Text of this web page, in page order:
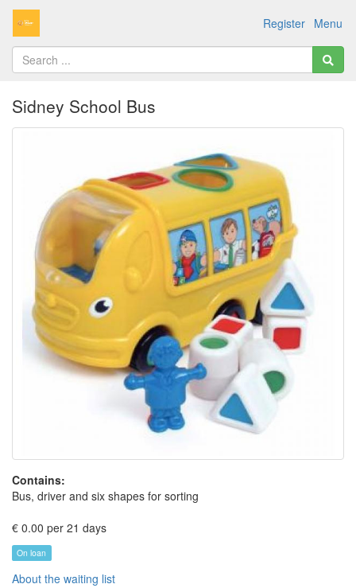
Menu
Register
Sidney School Bus
Contains:
Bus, driver and six shapes for sorting
€ 0.00 per 21 days
On loan
About the waiting list